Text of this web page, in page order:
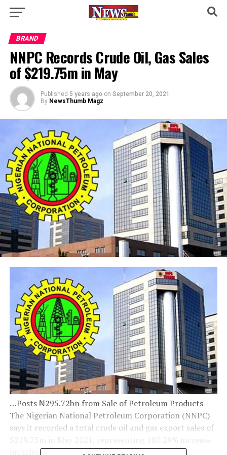
BRAND
NNPC Records Crude Oil, Gas Sales
of $219.75m in May
Published 5 years ago on September 20, 2021
By NewsThumb Magz
…Posts ₦295.72bn from Sale of Petroleum Products
The Nigerian National Petroleum Corporation (NNPC)
says it recorded a total crude oil and gas export sales of
on sales from the previous month of April 2021.